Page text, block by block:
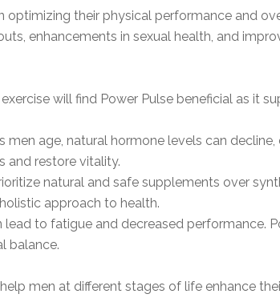
optimizing their physical performance and
enhancements in sexual health, and
will find Power Pulse beneficial as it
men age, natural hormone levels can
and restore vitality.
natural and safe supplements over
approach to health.
lead to fatigue and decreased performance.
balance.
men at different stages of life enhance